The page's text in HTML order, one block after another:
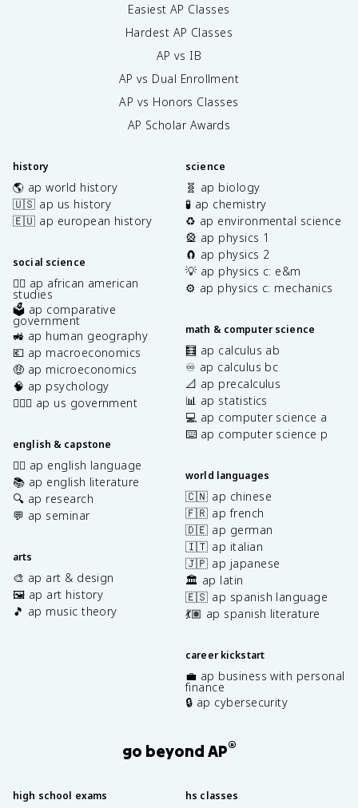
Easiest AP Classes
Hardest AP Classes
AP vs IB
AP vs Dual Enrollment
AP vs Honors Classes
AP Scholar Awards
history
🌎 ap world history
🇺🇸 ap us history
🇪🇺 ap european history
social science
✊🏿 ap african american
studies
🗳️ ap comparative
government
🚜 ap human geography
💶 ap macroeconomics
🤑 ap microeconomics
🧠 ap psychology
👩🏾‍⚖️ ap us government
english & capstone
✍🏽 ap english language
📚 ap english literature
🔍 ap research
💬 ap seminar
arts
🎨 ap art & design
🖼️ ap art history
🎵 ap music theory
science
🧬 ap biology
🧪 ap chemistry
♻️ ap environmental science
🎡 ap physics 1
🧲 ap physics 2
💡 ap physics c: e&m
⚙️ ap physics c: mechanics
math & computer science
🧮 ap calculus ab
♾️ ap calculus bc
📐 ap precalculus
📊 ap statistics
💻 ap computer science a
⌨️ ap computer science p
world languages
🇨🇳 ap chinese
🇫🇷 ap french
🇩🇪 ap german
🇮🇹 ap italian
🇯🇵 ap japanese
🏛️ ap latin
🇪🇸 ap spanish language
💃🏽 ap spanish literature
career kickstart
💼 ap business with personal
finance
🔒 ap cybersecurity
go beyond AP®
high school exams hs classes